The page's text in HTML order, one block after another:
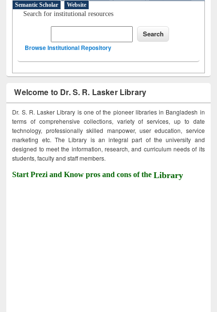
Semantic Scholar
Website
Search for institutional resources
Browse Institutional Repository
Welcome to Dr. S. R. Lasker Library
Dr. S. R. Lasker Library is one of the pioneer libraries in Bangladesh in
terms of comprehensive collections, variety of services, up to date
technology, professionally skilled manpower, user education, service
marketing etc. The Library is an integral part of the university and
designed to meet the information, research, and curriculum needs of its
students, faculty and staff members.
Start Prezi and Know pros and cons of theLibrary